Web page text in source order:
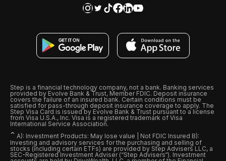
Step is a financial technology company, not a bank. Banking services
provided by Evolve Bank & Trust, Member FDIC. Deposit insurance
covers the failure of an insured bank. Certain conditions must be
satisfied for pass-through deposit insurance coverage to apply. The
Step Visa Card is issued by Evolve Bank & Trust pursuant to a license
from Visa U.S.A., Inc. Visa is a registered trademark of Visa
International Service Association.
ˆ A): Investment Products: May lose value | Not FDIC Insured B):
Investing and advisory services for the purchasing and selling of
stocks (including certain ETFs) are provided by Step Advisers LLC, a
SEC-Registered Investment Adviser (“Step Advisers“). Investment